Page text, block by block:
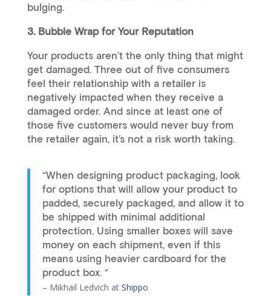
bulging.
3. Bubble Wrap for Your Reputation
Your products aren’t the only thing that might
get damaged. Three out of five consumers
feel their relationship with a retailer is
negatively impacted when they receive a
damaged order. And since at least one of
those five customers would never buy from
the retailer again, it’s not a risk worth taking.
“When designing product packaging, look
for options that will allow your product to
padded, securely packaged, and allow it to
be shipped with minimal additional
protection. Using smaller boxes will save
money on each shipment, even if this
means using heavier cardboard for the
product box. “
– Mikhail Ledvich at Shippo